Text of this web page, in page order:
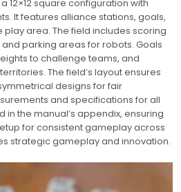
12×12 square configuration with
It features alliance stations, goals,
area. The field includes scoring
parking areas for robots. Goals
to challenge teams, and
The field’s layout ensures
designs for fair
and specifications for all
the manual’s appendix, ensuring
for consistent gameplay across
strategic gameplay and innovation.